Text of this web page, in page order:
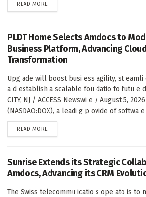
READ MORE
PLDT Home Selects Amdocs to
Business Platform, Advancing
Transformation
Upg ade will boost busi ess agility, st eamli
a d establish a scalable fou datio fo futu e
CITY, NJ / ACCESS Newswi e / August 5,
(NASDAQ:DOX), a leadi g p ovide of softwa e
READ MORE
Sunrise Extends its Strategic
Amdocs, Advancing its CRM
The Swiss telecommu icatio s ope ato is to